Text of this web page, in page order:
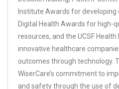
Institute Awards for developing
Digital Health Awards for high-
resources, and the UCSF
innovative healthcare
outcomes through technology.
WiserCare’s commitment to
and safety through the use of